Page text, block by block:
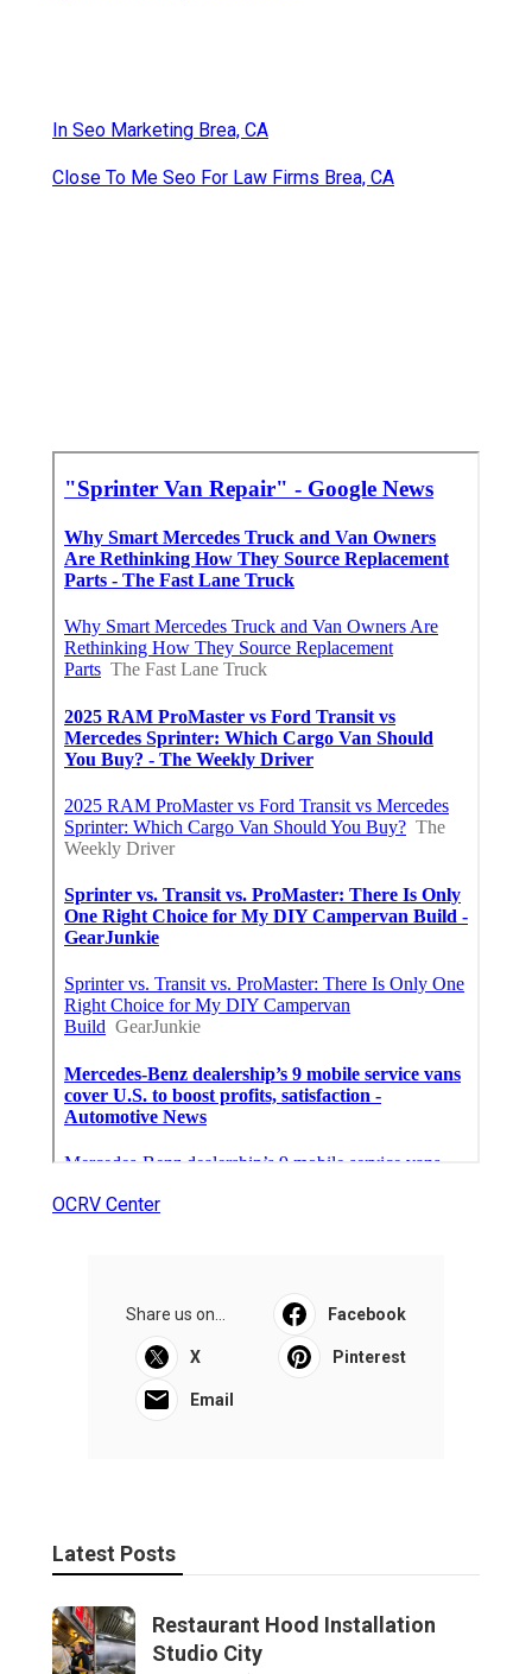
In Seo Marketing Brea, CA
Close To Me Seo For Law Firms Brea, CA
OCRV Center
Share us on... Facebook
X Pinterest
Email
Latest Posts
Restaurant Hood Installation
Studio City